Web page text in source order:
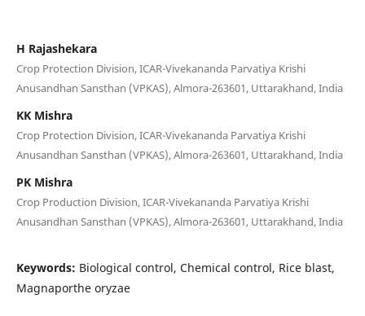
H Rajashekara
Crop Protection Division, ICAR-Vivekananda Parvatiya Krishi
Anusandhan Sansthan (VPKAS), Almora-263601, Uttarakhand, India
KK Mishra
Crop Protection Division, ICAR-Vivekananda Parvatiya Krishi
Anusandhan Sansthan (VPKAS), Almora-263601, Uttarakhand, India
PK Mishra
Crop Production Division, ICAR-Vivekananda Parvatiya Krishi
Anusandhan Sansthan (VPKAS), Almora-263601, Uttarakhand, India
Keywords: Biological control, Chemical control, Rice blast,
Magnaporthe oryzae